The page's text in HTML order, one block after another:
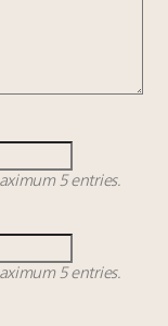
5 entries.
5 entries.